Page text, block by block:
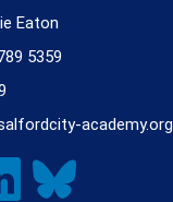
Eaton
5359
academy.org